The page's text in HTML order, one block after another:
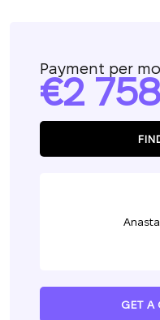
Payment per
2 758
GET A